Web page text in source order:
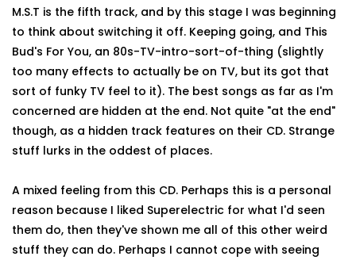
M.S.T is the fifth track, and by this stage I was beginning
to think about switching it off. Keeping going, and This
Bud's For You, an 80s-TV-intro-sort-of-thing (slightly
too many effects to actually be on TV, but its got that
sort of funky TV feel to it). The best songs as far as I'm
concerned are hidden at the end. Not quite "at the end"
though, as a hidden track features on their CD. Strange
stuff lurks in the oddest of places.
A mixed feeling from this CD. Perhaps this is a personal
reason because I liked Superelectric for what I'd seen
them do, then they've shown me all of this other weird
stuff they can do. Perhaps I cannot cope with seeing